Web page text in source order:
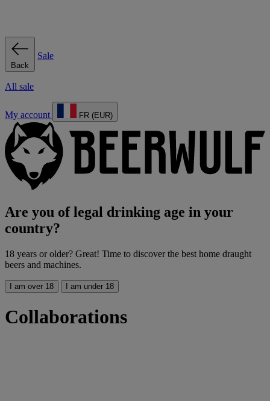
Back
Sale
All sale
My account FR (EUR)
Are you of legal drinking age in your
country?
18 years or older? Great! Time to discover the best home draught
beers and machines.
I am over 18 I am under 18
Collaborations